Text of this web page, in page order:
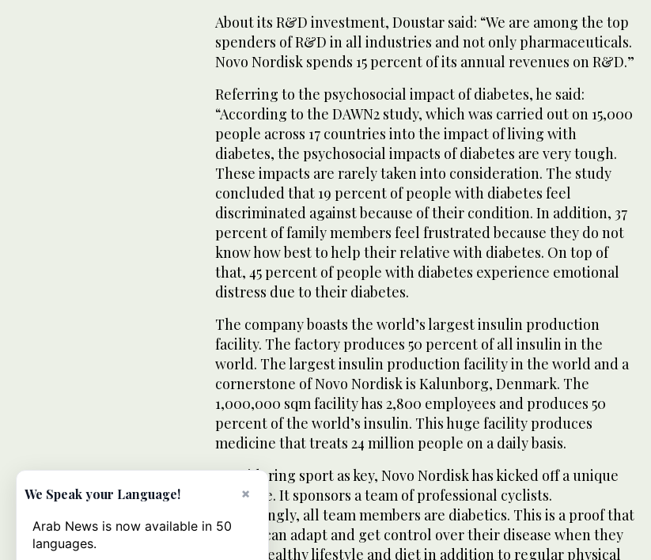
About its R&D investment, Doustar said: “We are among the top
spenders of R&D in all industries and not only pharmaceuticals.
Novo Nordisk spends 15 percent of its annual revenues on R&D.”
Referring to the psychosocial impact of diabetes, he said:
“According to the DAWN2 study, which was carried out on 15,000
people across 17 countries into the impact of living with
diabetes, the psychosocial impacts of diabetes are very tough.
These impacts are rarely taken into consideration. The study
concluded that 19 percent of people with diabetes feel
discriminated against because of their condition. In addition, 37
percent of family members feel frustrated because they do not
know how best to help their relative with diabetes. On top of
that, 45 percent of people with diabetes experience emotional
distress due to their diabetes.
The company boasts the world’s largest insulin production
facility. The factory produces 50 percent of all insulin in the
world. The largest insulin production facility in the world and a
cornerstone of Novo Nordisk is Kalunborg, Denmark. The
1,000,000 sqm facility has 2,800 employees and produces 50
percent of the world’s insulin. This huge facility produces
medicine that treats 24 million people on a daily basis.
Considering sport as key, Novo Nordisk has kicked off a unique
initiative. It sponsors a team of professional cyclists.
Surprisingly, all team members are diabetics. This is a proof that
people can adapt and get control over their disease when they
follow healthy lifestyle and diet in addition to regular physical
×
We Speak your Language!
Arab News is now available in 50
languages.